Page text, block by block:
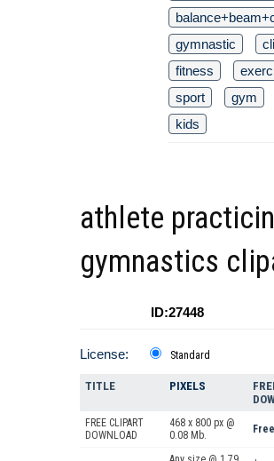
gymnastic
fitness
sport
gym
kids
athlete
gymnastics
ID:27448
License: Standard
TITLE PIXELS
FREE CLIPART
DOWNLOAD
468 x 800 px @
0.08 Mb.